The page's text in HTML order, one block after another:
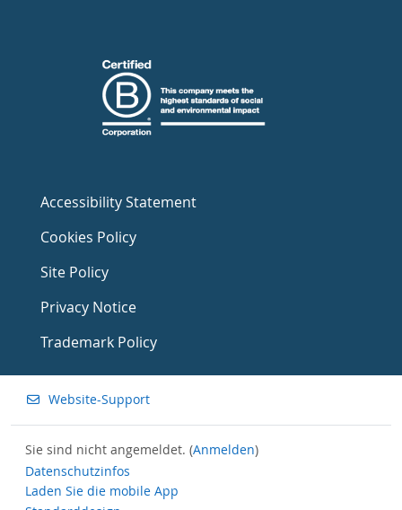
Accessibility Statement
Cookies Policy
Site Policy
Privacy Notice
Trademark Policy
Website-Support
Sie sind nicht angemeldet. (Anmelden)
Datenschutzinfos
Laden Sie die mobile App